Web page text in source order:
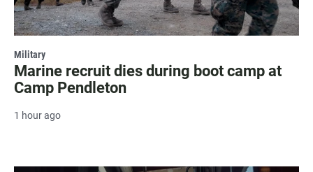
Military
Marine recruit dies during boot camp at
Camp Pendleton
1 hour ago